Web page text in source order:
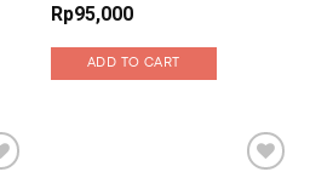
Rp95,000
ADD TO CART